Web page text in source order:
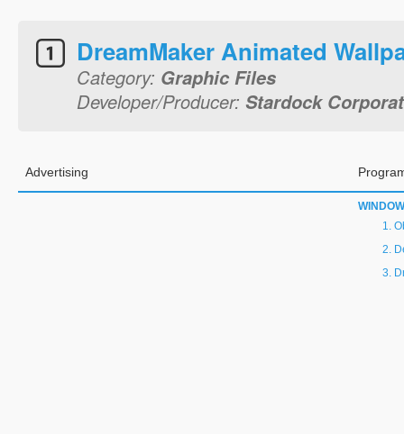
DreamMaker Animated
Category: Graphic Files
Developer/Producer: Stardock
Advertising